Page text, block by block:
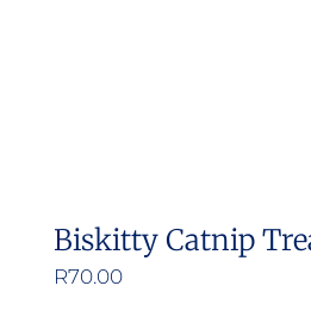
Biskitty Catnip
R70.00